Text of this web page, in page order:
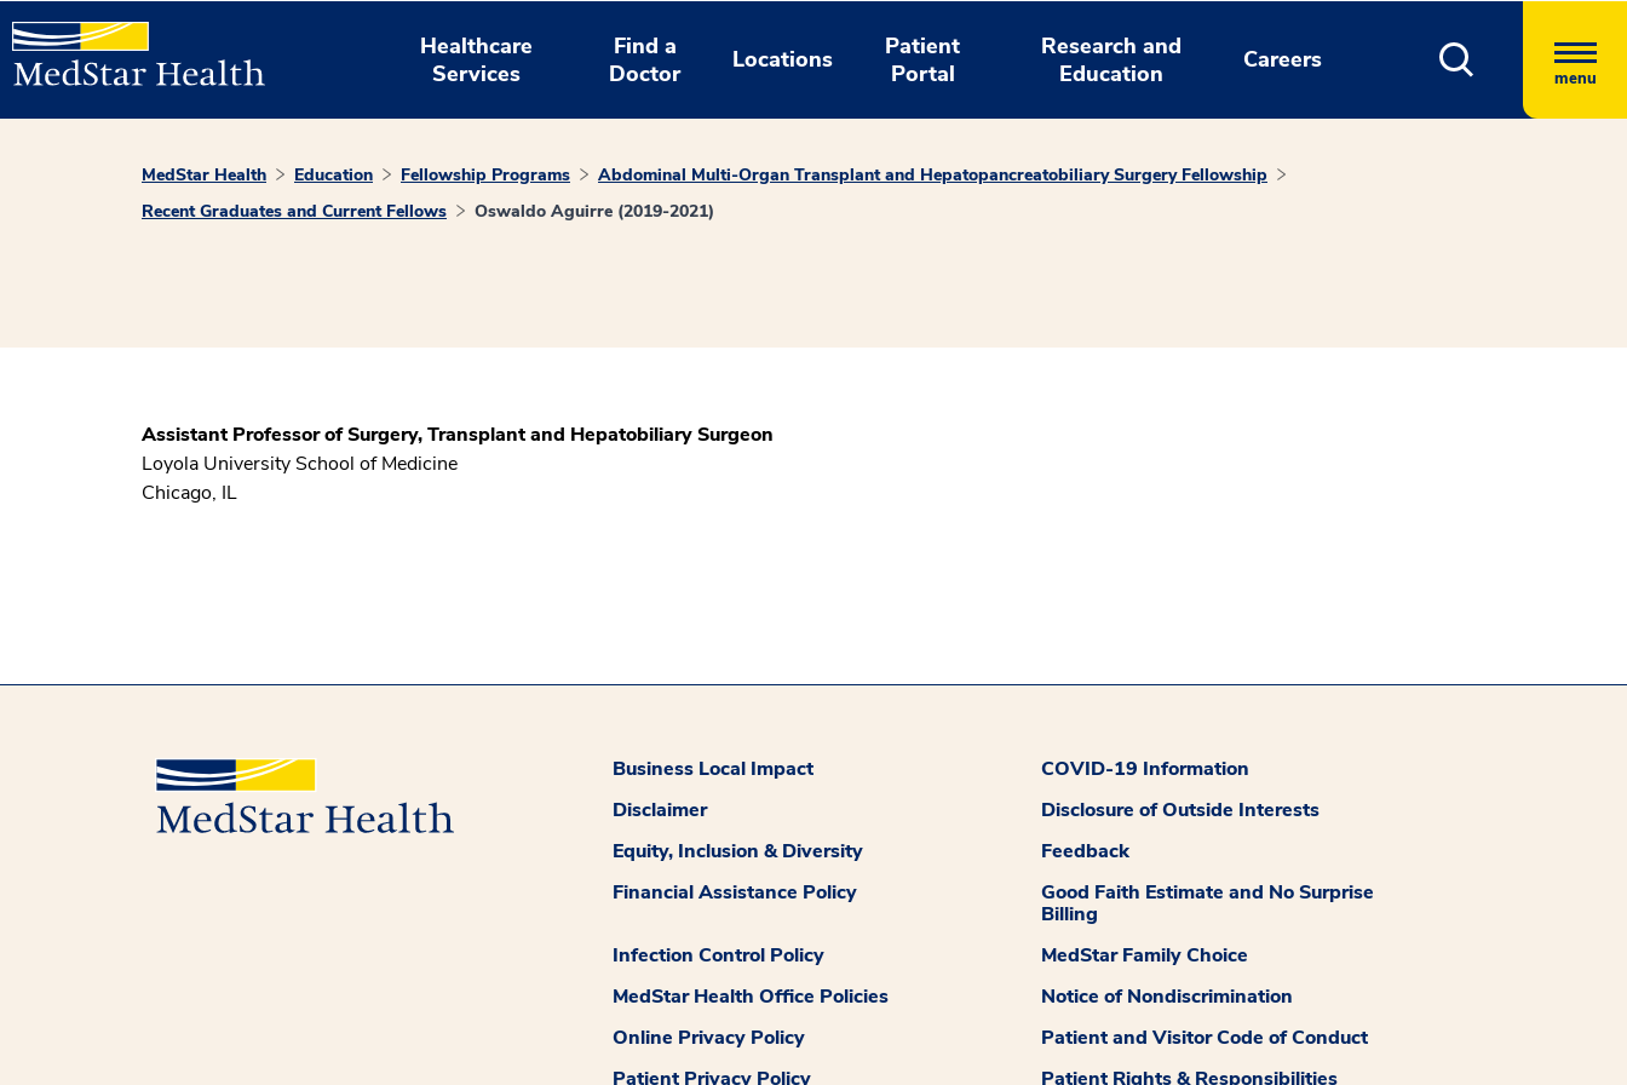
Healthcare
Services
Find a
Doctor
Locations
Patient
Portal
Research and
Education
Careers
menu
MedStar Health Education Fellowship Programs
Abdominal Multi-Organ Transplant and Hepatopancreatobiliary Surgery Fellowship
Recent Graduates and Current Fellows
Oswaldo Aguirre (2019-2021)
Assistant Professor of Surgery, Transplant and Hepatobiliary Surgeon
Loyola University School of Medicine
Chicago, IL
Business Local Impact
COVID-19 Information
Disclaimer
Disclosure of Outside Interests
Equity, Inclusion & Diversity
Feedback
Financial Assistance Policy
Good Faith Estimate and No Surprise
Billing
Infection Control Policy
MedStar Family Choice
MedStar Health Office Policies
Notice of Nondiscrimination
Online Privacy Policy
Patient and Visitor Code of Conduct
Patient Privacy Policy
Patient Rights & Responsibilities